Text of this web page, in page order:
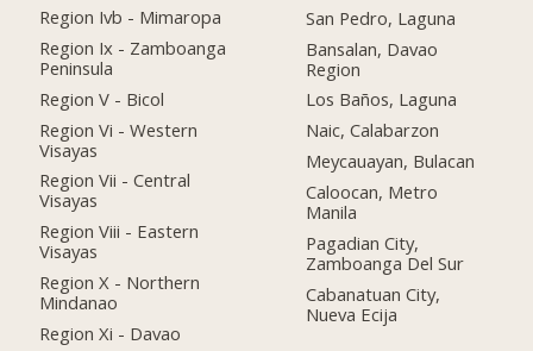
Region Ivb - Mimaropa
Region Ix - Zamboanga
Peninsula
Region V - Bicol
Region Vi - Western
Visayas
Region Vii - Central
Visayas
Region Viii - Eastern
Visayas
Region X - Northern
Mindanao
Region Xi - Davao
San Pedro, Laguna
Bansalan, Davao
Region
Los Baños, Laguna
Naic, Calabarzon
Meycauayan, Bulacan
Caloocan, Metro
Manila
Pagadian City,
Zamboanga Del Sur
Cabanatuan City,
Nueva Ecija